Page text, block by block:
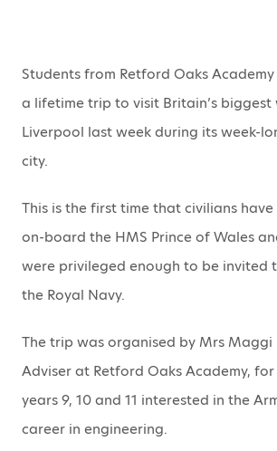
Students from Retford Oaks
a lifetime trip to visit Britain’s biggest
Liverpool last week during its week-
city.
This is the first time that civilians
on-board the HMS Prince of Wales
were privileged enough to be invited
the Royal Navy.
The trip was organised by Mrs Maggi
Adviser at Retford Oaks Academy,
years 9, 10 and 11 interested in the
career in engineering.